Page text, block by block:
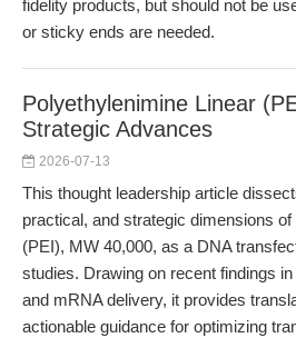
fidelity products, but should not be
or sticky ends are needed.
Polyethylenimine Linear
Strategic Advances
2026-07-13
This thought leadership article
practical, and strategic dimensions
(PEI), MW 40,000, as a DNA
studies. Drawing on recent findings
and mRNA delivery, it provides
actionable guidance for optimizing